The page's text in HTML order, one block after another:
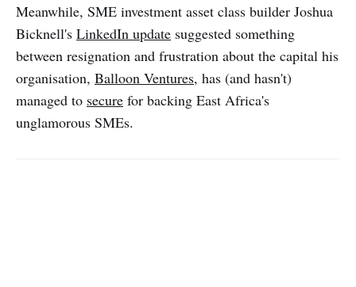
Meanwhile, SME investment asset class builder Joshua
Bicknell's LinkedIn update suggested something
between resignation and frustration about the capital his
organisation, Balloon Ventures, has (and hasn't)
managed to secure for backing East Africa's
unglamorous SMEs.